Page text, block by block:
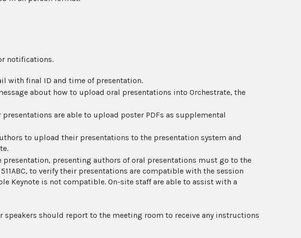
notifications.
with final ID and time of presentation.
about how to upload oral presentations into Orchestrate, the
are able to upload poster PDFs as supplemental
to upload their presentations to the presentation system and
presentation, presenting authors of oral presentations must go to the
to verify their presentations are compatible with the session
Keynote is not compatible. On-site staff are able to assist with a
speakers should report to the meeting room to receive any instructions